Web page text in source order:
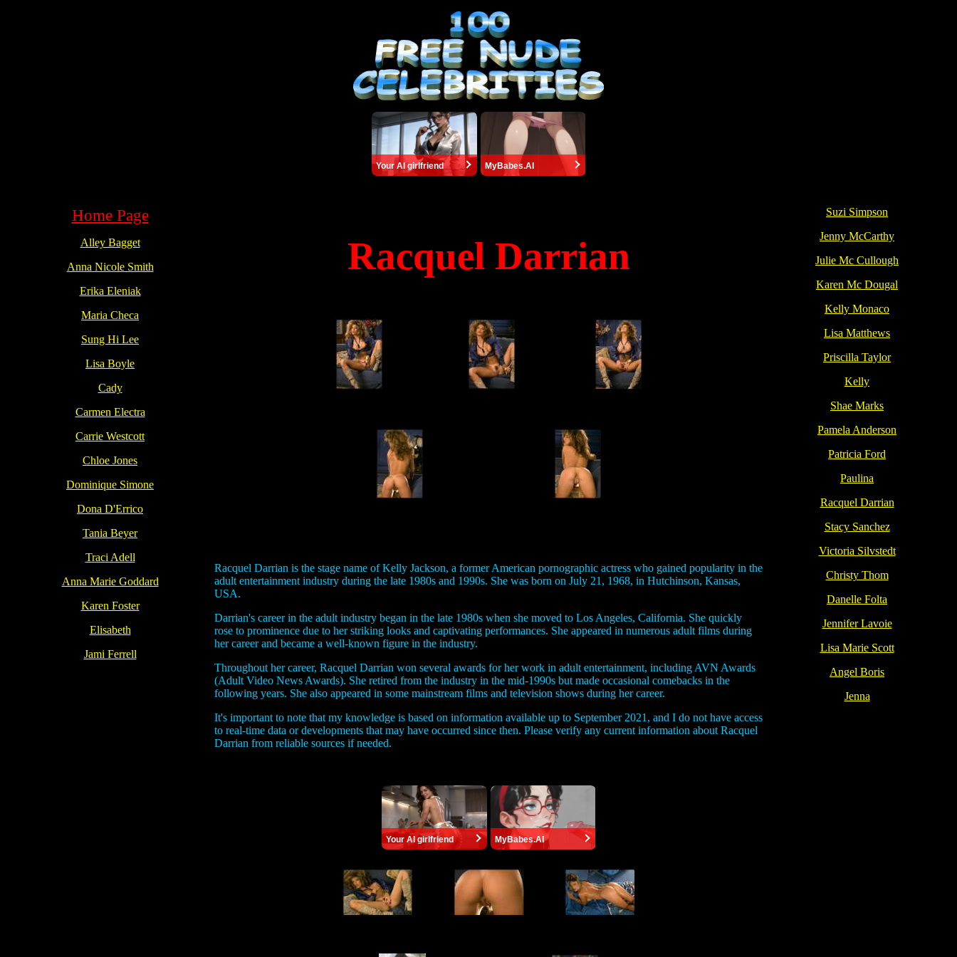
Your AI girlfriend MyBabes.AI
Home Page
Alley Bagget
Anna Nicole Smith
Erika Eleniak
Maria Checa
Sung Hi Lee
Lisa Boyle
Cady
Carmen Electra
Carrie Westcott
Chloe Jones
Dominique Simone
Dona D'Errico
Tania Beyer
Traci Adell
Anna Marie Goddard
Karen Foster
Elisabeth
Jami Ferrell
Racquel Darrian
Racquel Darrian is the stage name of Kelly Jackson, a former American pornographic actress who gained popularity in the
adult entertainment industry during the late 1980s and 1990s. She was born on July 21, 1968, in Hutchinson, Kansas,
USA.
Darrian's career in the adult industry began in the late 1980s when she moved to Los Angeles, California. She quickly
rose to prominence due to her striking looks and captivating performances. She appeared in numerous adult films during
her career and became a well-known figure in the industry.
Throughout her career, Racquel Darrian won several awards for her work in adult entertainment, including AVN Awards
(Adult Video News Awards). She retired from the industry in the mid-1990s but made occasional comebacks in the
following years. She also appeared in some mainstream films and television shows during her career.
It's important to note that my knowledge is based on information available up to September 2021, and I do not have access
to real-time data or developments that may have occurred since then. Please verify any current information about Racquel
Darrian from reliable sources if needed.
Your AI girlfriend MyBabes.AI
Suzi Simpson
Jenny McCarthy
Julie Mc Cullough
Karen Mc Dougal
Kelly Monaco
Lisa Matthews
Priscilla Taylor
Kelly
Shae Marks
Pamela Anderson
Patricia Ford
Paulina
Racquel Darrian
Stacy Sanchez
Victoria Silvstedt
Christy Thom
Danelle Folta
Jennifer Lavoie
Lisa Marie Scott
Angel Boris
Jenna